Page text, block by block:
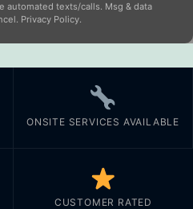
automated texts/calls. Msg & data
Privacy Policy.
ONSITE SERVICES AVAILABLE
CUSTOMER RATED